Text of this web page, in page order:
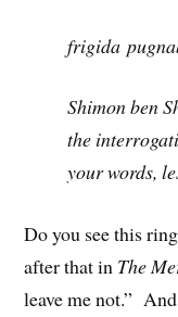
frigida
Shimon ben
the
your words,
Do you see this
after that in The
leave me not.”